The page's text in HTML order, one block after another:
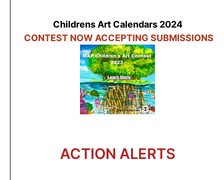
Childrens Art Calendars 2024
CONTEST NOW ACCEPTING SUBMISSIONS
ACTION ALERTS